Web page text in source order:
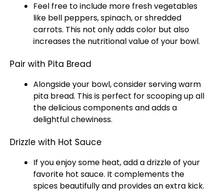
Feel free to include more fresh vegetables
like bell peppers, spinach, or shredded
carrots. This not only adds color but also
increases the nutritional value of your bowl.
Pair with Pita Bread
Alongside your bowl, consider serving warm
pita bread. This is perfect for scooping up all
the delicious components and adds a
delightful chewiness.
Drizzle with Hot Sauce
If you enjoy some heat, add a drizzle of your
favorite hot sauce. It complements the
spices beautifully and provides an extra kick.